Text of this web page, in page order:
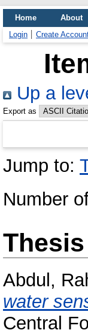
Home About
Login
Create
Up a
Export as
Jump to:
Number
Thesis
Abdul,
water
Central